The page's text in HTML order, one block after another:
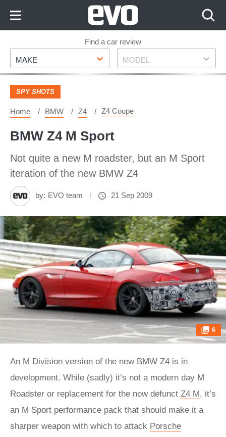
Footer
Find a car review
Make
MAKE Model
MODEL
SPY SHOTS
Home BMW Z4 Z4 Coupe
BMW Z4 M Sport
Not quite a new M roadster, but an M Sport
iteration of the new BMW Z4
by: EVO team 21 Sep 2009
6
An M Division version of the new BMW Z4 is in
development. While (sadly) it’s not a modern day M
Roadster or replacement for the now defunct Z4 M, it’s
an M Sport performance pack that should make it a
sharper weapon with which to attack Porsche